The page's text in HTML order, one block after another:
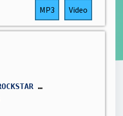
MP3 Video
RADIO LIBRE 43 - ROCKSTAR SE FOUT DE NOTRE GUEULE #gta6 #rockstar #rockstargames #radioshow